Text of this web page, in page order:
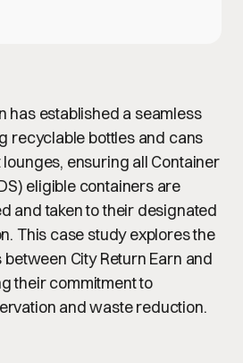
has established a seamless
recyclable bottles and cans
ensuring all Container
eligible containers are
and taken to their designated
This case study explores the
City Return Earn and
their commitment to
and waste reduction.